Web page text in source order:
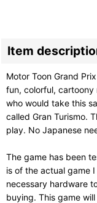
Item
Motor Toon Grand
fun, colorful, cartoony
who would take this
called Gran Turismo.
play. No Japanese
The game has been
is of the actual game
necessary hardware
buying. This game